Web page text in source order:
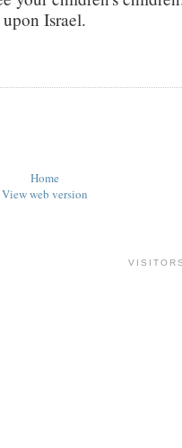
upon Israel.
Home
View web version